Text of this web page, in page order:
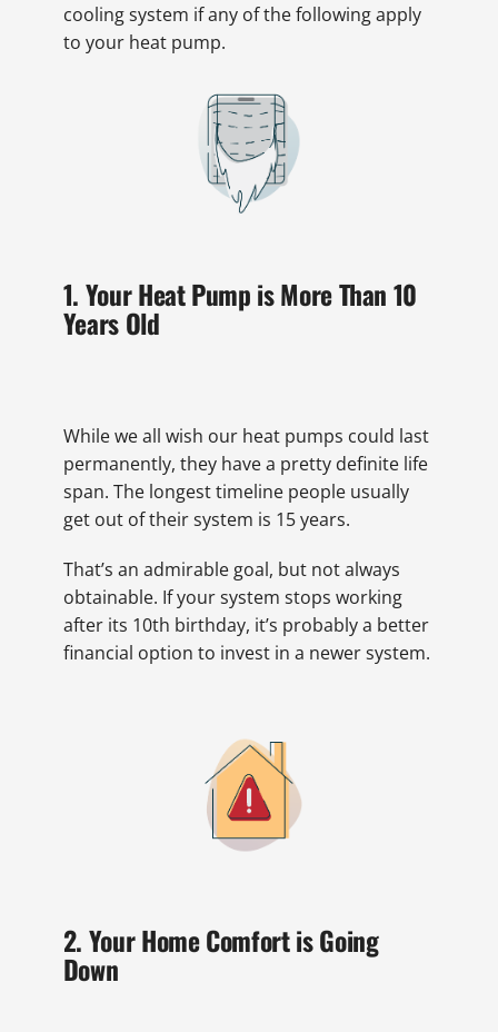
cooling system if any of the following apply
to your heat pump.
1. Your Heat Pump is More Than 10
Years Old
While we all wish our heat pumps could last
permanently, they have a pretty definite life
span. The longest timeline people usually
get out of their system is 15 years.
That’s an admirable goal, but not always
obtainable. If your system stops working
after its 10th birthday, it’s probably a better
financial option to invest in a newer system.
2. Your Home Comfort is Going
Down